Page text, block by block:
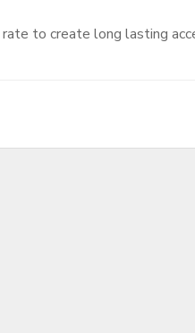
to create long lasting